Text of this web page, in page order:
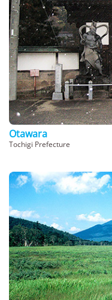
Otawara
Tochigi Prefecture